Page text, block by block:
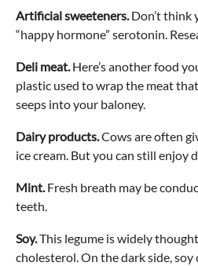
Artificial sweeteners.Don’t think
“happy hormone” serotonin.
Deli meat.Here’s another food
plastic used to wrap the meat
seeps into your baloney.
Dairy products.Cows are often
ice cream. But you can still enjoy
Mint.Fresh breath may be
teeth.
Soy.This legume is widely
cholesterol. On the dark side,